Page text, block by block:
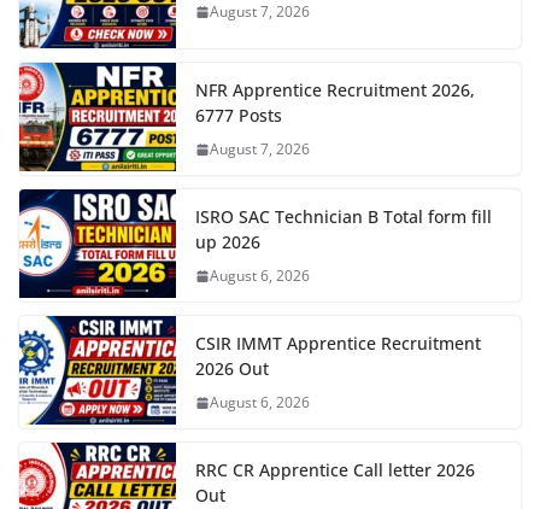
August 7, 2026
NFR Apprentice Recruitment 2026,
6777 Posts
August 7, 2026
ISRO SAC Technician B Total form fill
up 2026
August 6, 2026
CSIR IMMT Apprentice Recruitment
2026 Out
August 6, 2026
RRC CR Apprentice Call letter 2026
Out